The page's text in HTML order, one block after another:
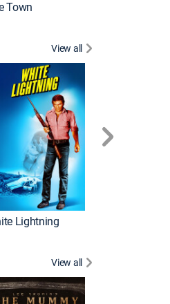
Town
View all
Lightning
View all